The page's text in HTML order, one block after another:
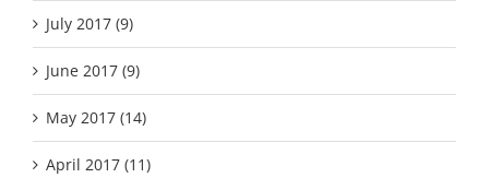
July 2017 (9)
June 2017 (9)
May 2017 (14)
April 2017 (11)